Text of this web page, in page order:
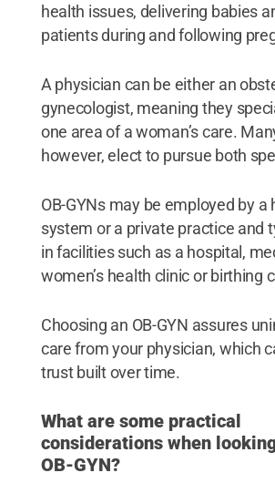
health issues, delivering babies
patients during and following
A physician can be either an
gynecologist, meaning they
one area of a woman’s care.
however, elect to pursue both
OB-GYNs may be employed by a
system or a private practice and
in facilities such as a hospital,
women’s health clinic or birthing
Choosing an OB-GYN assures
care from your physician, which
trust built over time.
What are some practical
considerations when
OB-GYN?